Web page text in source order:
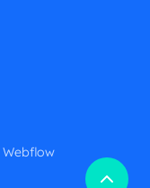
Webflow